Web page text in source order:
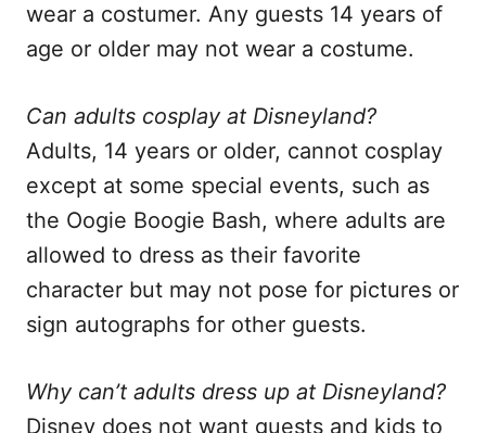
wear a costumer. Any guests 14 years of
age or older may not wear a costume.
Can adults cosplay at Disneyland?
Adults, 14 years or older, cannot cosplay
except at some special events, such as
the Oogie Boogie Bash, where adults are
allowed to dress as their favorite
character but may not pose for pictures or
sign autographs for other guests.
Why can’t adults dress up at Disneyland?
Disney does not want guests and kids to